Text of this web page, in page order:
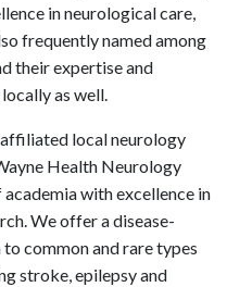
in neurological care,
frequently named among
their expertise and
as well.
local neurology
Health Neurology
with excellence in
We offer a disease-
common and rare types
stroke, epilepsy and